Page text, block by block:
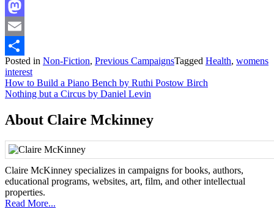
Facebook
Mastodon
Email
Share
Posted in Non-Fiction, Previous CampaignsTagged Health, womens
interest
Post
navigation
How to Build a Piano Bench by Ruthi Postow Birch
Nothing but a Circus by Daniel Levin
About Claire Mckinney
Claire McKinney specializes in campaigns for books, authors,
educational programs, websites, art, film, and other intellectual
properties.
Read More...